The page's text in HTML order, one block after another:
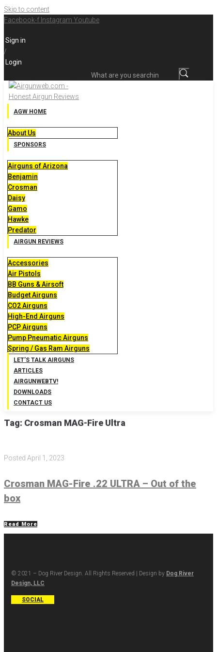
Skip to content
Facebook-f Instagram Youtube
Sign in
/
Login
AGW HOME
About Us
SPONSORS
Airguns of Arizona
Benjamin
Crosman
Daisy
Gamo
Hawke
Predator
AIRGUN REVIEWS
Accessories
Air Pistols
BB Guns & Airsoft
Budget Airguns
CO2 Airguns
High-End Airguns
PCP Airguns
Pump Pneumatic Airguns
Spring / Gas Ram Airguns
LET’S TALK AIRGUNS
ARTICLES
AIRGUNWEBTV!
DOWNLOADS
CONTACT US
Tag: Crosman MAG-Fire Ultra
Posted April 1, 2023
Crosman MAG-Fire .22 ULTRA – Out of the
box
Read More
© 2021 – Dog River Design. All Rights Reserved | Design by Dog River
Design, LLC
SOCIAL